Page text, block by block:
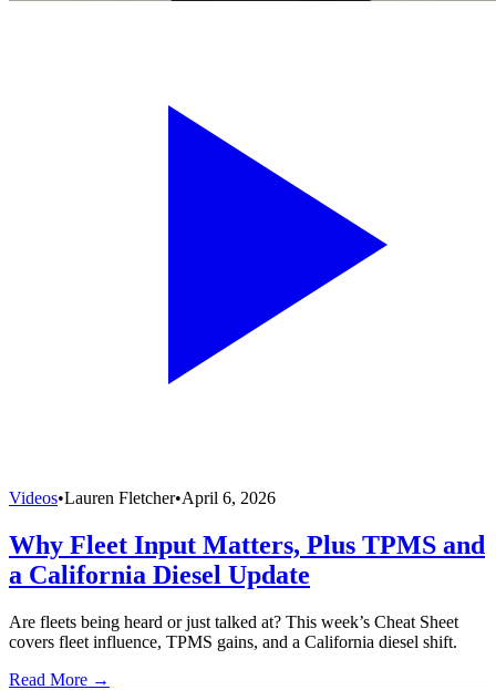
Videos•Lauren Fletcher•April 6, 2026
Why Fleet Input Matters, Plus TPMS and
a California Diesel Update
Are fleets being heard or just talked at? This week’s Cheat Sheet
covers fleet influence, TPMS gains, and a California diesel shift.
Read More →